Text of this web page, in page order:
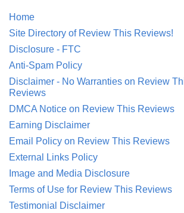
Home
Site Directory of Review This Reviews!
Disclosure - FTC
Anti-Spam Policy
Disclaimer - No Warranties on Review
Reviews
DMCA Notice on Review This Reviews
Earning Disclaimer
Email Policy on Review This Reviews
External Links Policy
Image and Media Disclosure
Terms of Use for Review This Reviews
Testimonial Disclaimer